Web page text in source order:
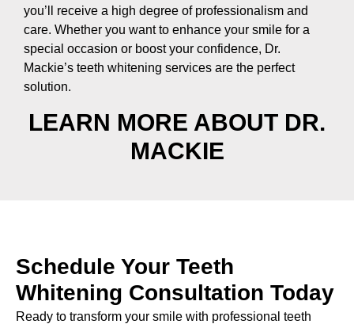
you’ll receive a high degree of professionalism and
care. Whether you want to enhance your smile for a
special occasion or boost your confidence, Dr.
Mackie’s teeth whitening services are the perfect
solution.
LEARN MORE ABOUT DR.
MACKIE
Schedule Your Teeth
Whitening Consultation Today
Ready to transform your smile with professional teeth